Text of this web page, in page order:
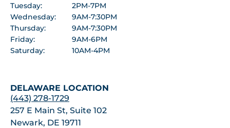
Tuesday:
2PM-7PM
Wednesday:
9AM-7:30PM
Thursday:
9AM-7:30PM
Friday:
9AM-6PM
Saturday:
10AM-4PM
DELAWARE LOCATION
(443) 278-1729
257 E Main St, Suite 102
Newark, DE 19711